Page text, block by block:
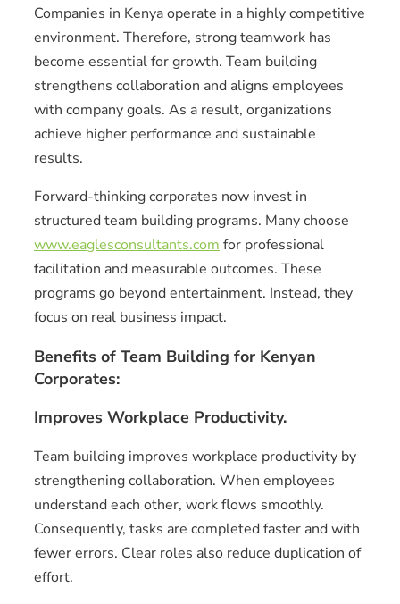
Companies in Kenya operate in a highly competitive
environment. Therefore, strong teamwork has
become essential for growth. Team building
strengthens collaboration and aligns employees
with company goals. As a result, organizations
achieve higher performance and sustainable
results.
Forward-thinking corporates now invest in
structured team building programs. Many choose
www.eaglesconsultants.com for professional
facilitation and measurable outcomes. These
programs go beyond entertainment. Instead, they
focus on real business impact.
Benefits of Team Building for Kenyan
Corporates:
Improves Workplace Productivity.
Team building improves workplace productivity by
strengthening collaboration. When employees
understand each other, work flows smoothly.
Consequently, tasks are completed faster and with
fewer errors. Clear roles also reduce duplication of
effort.